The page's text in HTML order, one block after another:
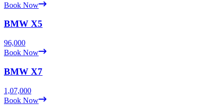
Book Now
BMW X5
96,000
Book Now
BMW X7
1,07,000
Book Now